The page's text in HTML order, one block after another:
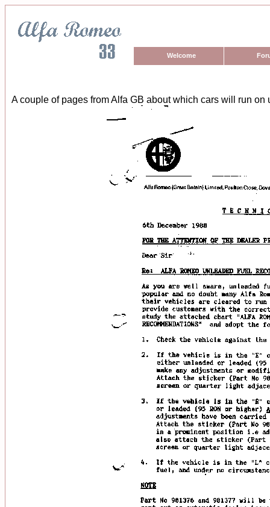
Welcome
A couple of pages from Alfa GB about which cars will run